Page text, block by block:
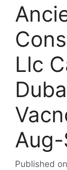
Llc
Published